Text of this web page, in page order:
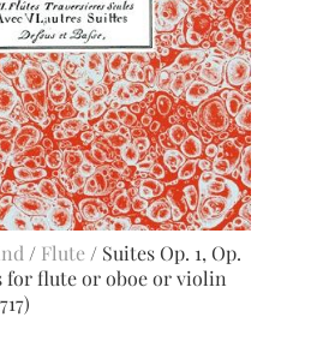
/ Flute / Suites Op. 1, Op.
for flute or oboe or violin